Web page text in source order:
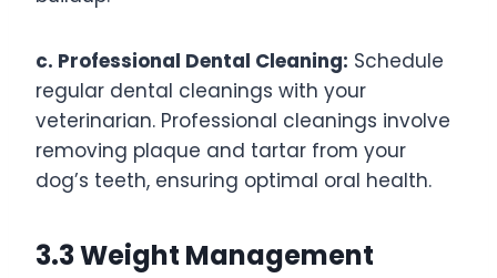
c. Professional Dental Cleaning: Schedule
regular dental cleanings with your
veterinarian. Professional cleanings involve
removing plaque and tartar from your
dog’s teeth, ensuring optimal oral health.
3.3 Weight Management